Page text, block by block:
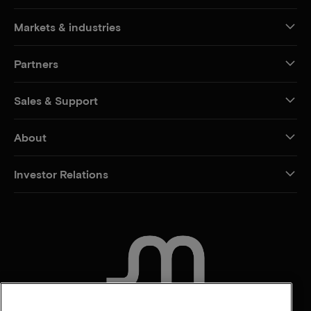
Markets & industries
Partners
Sales & Support
About
Investor Relations